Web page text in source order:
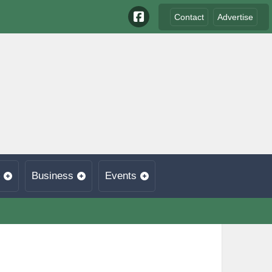
Contact Advertise
Business Events